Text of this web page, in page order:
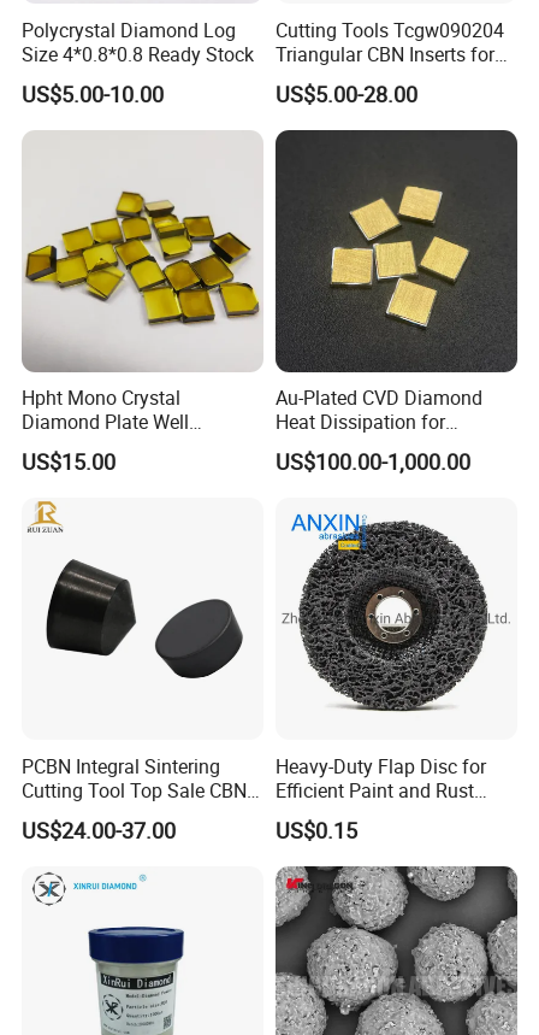
Polycrystal Diamond Log
Size 4*0.8*0.8 Ready Stock
US$5.00-10.00
Cutting Tools Tcgw090204
Triangular CBN Inserts for
High Speed Machining
US$5.00-28.00
Hpht Mono Crystal
Diamond Plate Well
Polished Synthetic
Industrial Single Crystal
US$15.00
Au-Plated CVD Diamond
Heat Dissipation for
Semiconductor
US$100.00-1,000.00
PCBN Integral Sintering
Cutting Tool Top Sale CBN
Cutting Insert with Various
of Shape for CNC Lathe
US$24.00-37.00
Heavy-Duty Flap Disc for
Efficient Paint and Rust
Removal
US$0.15